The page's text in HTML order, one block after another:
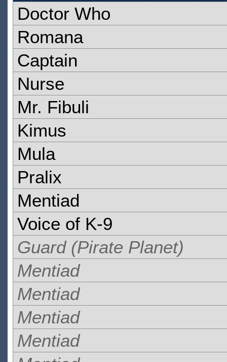
Doctor Who
Romana
Captain
Nurse
Mr. Fibuli
Kimus
Mula
Pralix
Mentiad
Voice of K-9
Guard (Pirate Planet)
Mentiad
Mentiad
Mentiad
Mentiad